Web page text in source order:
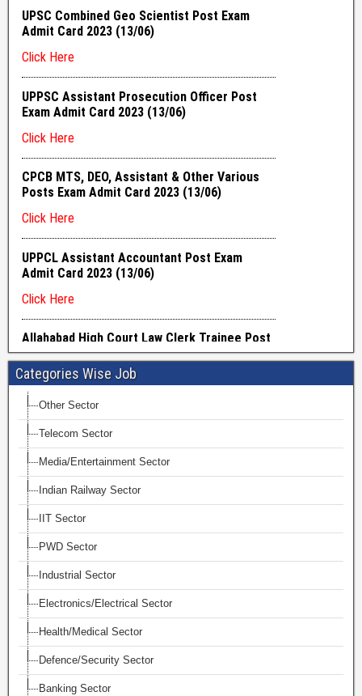
Categories Wise Job
Other Sector
Telecom Sector
Media/Entertainment Sector
Indian Railway Sector
IIT Sector
PWD Sector
Industrial Sector
Electronics/Electrical Sector
Health/Medical Sector
Defence/Security Sector
Banking Sector